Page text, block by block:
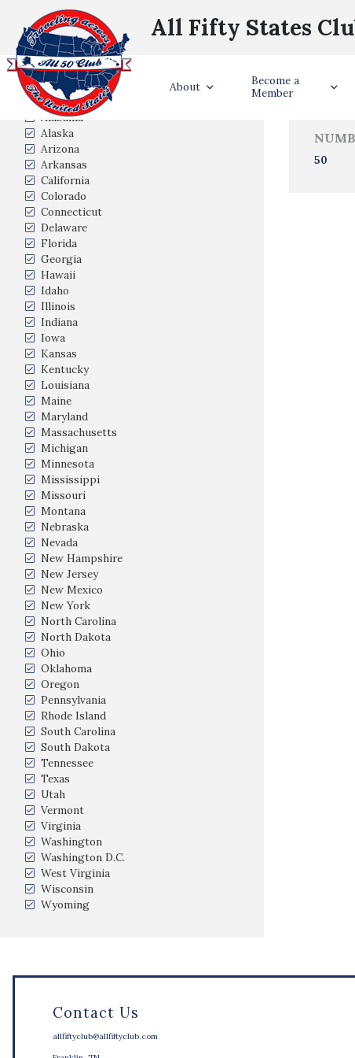
All Fifty States
About
Become a
Member
States Visited
Alabama
Alaska
Arizona
Arkansas
California
Colorado
Connecticut
Delaware
Florida
Georgia
Hawaii
Idaho
Illinois
Indiana
Iowa
Kansas
Kentucky
Louisiana
Maine
Maryland
Massachusetts
Michigan
Minnesota
Mississippi
Missouri
Montana
Nebraska
Nevada
New Hampshire
New Jersey
New Mexico
New York
North Carolina
North Dakota
Ohio
Oklahoma
Oregon
Pennsylvania
Rhode Island
South Carolina
South Dakota
Tennessee
Texas
Utah
Vermont
Virginia
Washington
Washington D.C.
West Virginia
Wisconsin
Wyoming
50
Contact Us
allfiftyclub@allfiftyclub.com